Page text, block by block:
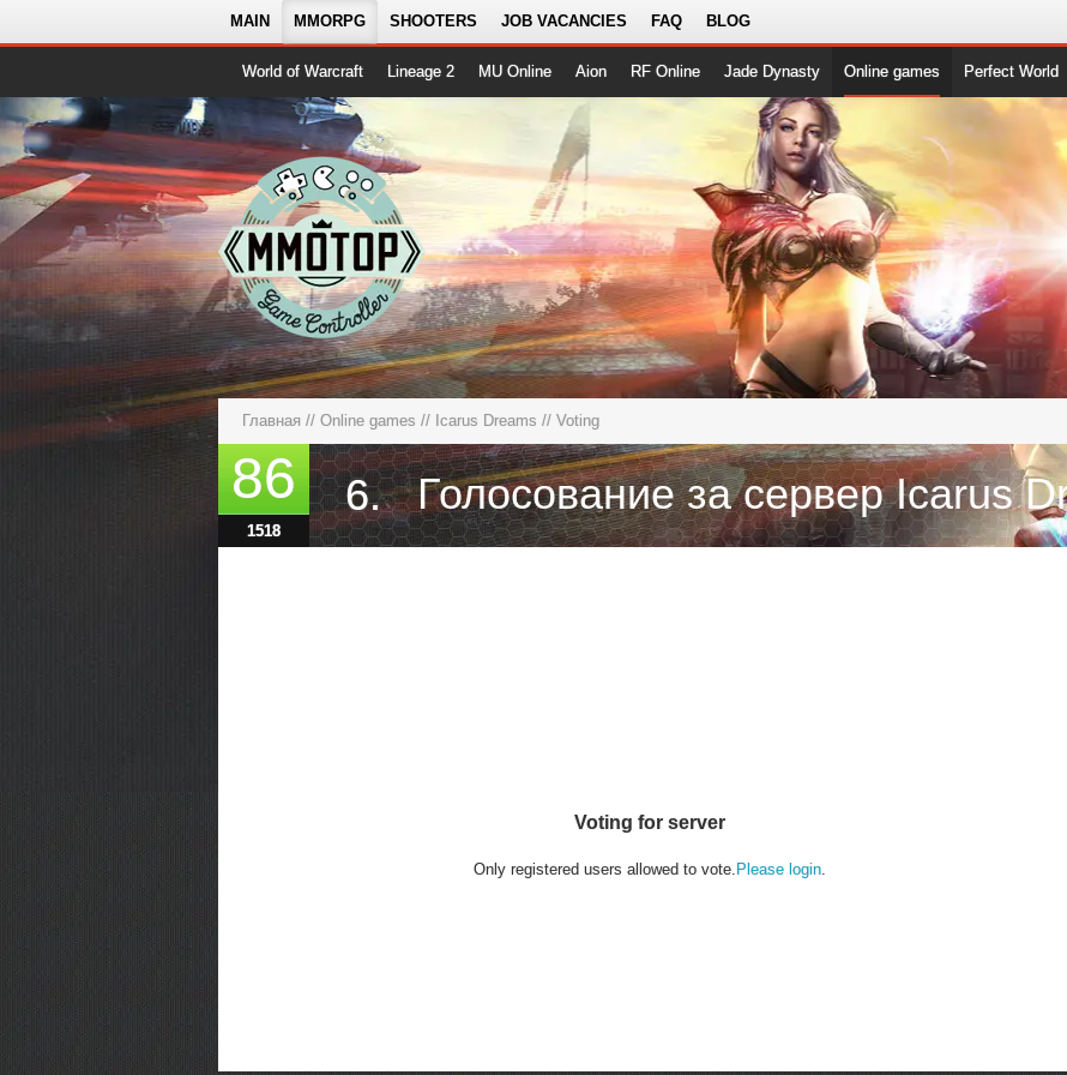
MAIN MMORPG SHOOTERS JOB VACANCIES FAQ BLOG
World of Warcraft Lineage 2 MU Online Aion RF Online Jade Dynasty Online games Perfect World
Главная // Online games // Icarus Dreams // Voting
86 6.
1518
Voting for server
Only registered users allowed to vote. Please login.